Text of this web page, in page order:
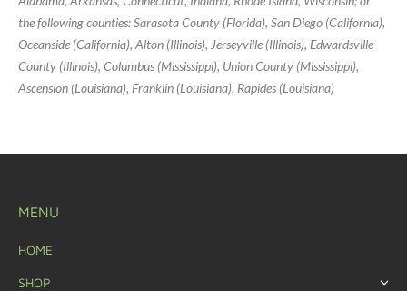
the following counties: Sarasota County (Florida), San Diego (California),
Oceanside (California), Alton (Illinois), Jerseyville (Illinois), Edwardsville
County (Illinois), Columbus (Mississippi), Union County (Mississippi),
Ascension (Louisiana), Franklin (Louisiana), Rapides (Louisiana)
MENU
HOME
SHOP